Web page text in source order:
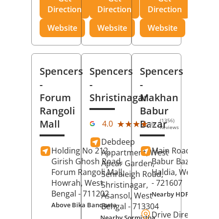
Direction
Website
Direction
Website
Direction
Website
Spencers
-
Forum
Rangoli
Mall
Holding No 212,
Girish Ghosh Road,
Forum Rangoli Mall,
Howrah, West
Bengal - 711202
Above Bika Banqueta
Spencers
-
Shristinagar
4.0 ★★★★★
★★★★★ (1356)
Reviews
Debdeep
Appartment, West
Apcar Garden,
Senraleigh Road,
Shristinagar,
Asansol, West
Bengal - 713304
Spencers
-
Makhan
Babur
Bazar
Main Road,
Babur Bazar,
Haldia, West
- 721607
Nearby HDFC Bank
Drive Direction